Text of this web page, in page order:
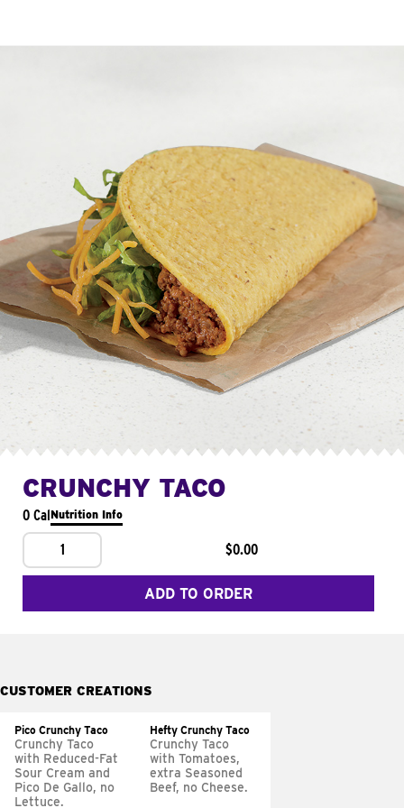
CRUNCHY TACO
0 CalNutrition Info
1 $0.00
ADD TO ORDER
CUSTOMER CREATIONS
Pico Crunchy Taco
Crunchy Taco
with Reduced-Fat
Sour Cream and
Pico De Gallo, no
Lettuce.
Hefty Crunchy Taco
Crunchy Taco
with Tomatoes,
extra Seasoned
Beef, no Cheese.